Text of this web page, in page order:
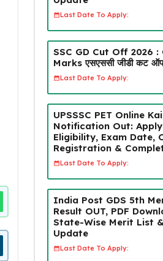
Last Date To Apply:
SSC GD Cut Off 2026
Marks एसएससी जीडी कट
Last Date To Apply:
UPSSSC PET Online
Notification Out: Apply
Eligibility, Exam Date,
Registration &
Last Date To Apply:
India Post GDS 5th
Result OUT, PDF
State-Wise Merit List
Update
Last Date To Apply: